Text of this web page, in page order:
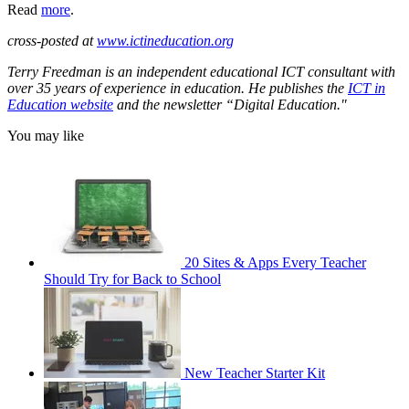
Read more.
cross-posted atwww.ictineducation.org
Terry Freedman is an independent educational ICT consultant with
over 35 years of experience in education. He publishes the ICT in
Education website and the newsletter “Digital Education."
You may like
20 Sites & Apps Every Teacher
Should Try for Back to School
New Teacher Starter Kit